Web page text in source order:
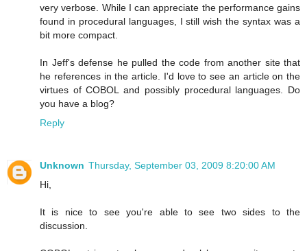
very verbose. While I can appreciate the performance gains
found in procedural languages, I still wish the syntax was a
bit more compact.
In Jeff's defense he pulled the code from another site that
he references in the article. I'd love to see an article on the
virtues of COBOL and possibly procedural languages. Do
you have a blog?
Reply
Unknown Thursday, September 03, 2009 8:20:00 AM
Hi,
It is nice to see you're able to see two sides to the
discussion.